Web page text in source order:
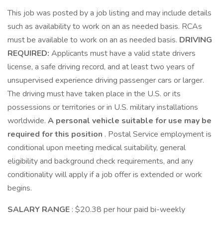
This job was posted by a job listing and may include details
such as availability to work on an as needed basis. RCAs
must be available to work on an as needed basis. DRIVING
REQUIRED: Applicants must have a valid state drivers
license, a safe driving record, and at least two years of
unsupervised experience driving passenger cars or larger.
The driving must have taken place in the U.S. or its
possessions or territories or in U.S. military installations
worldwide. A personal vehicle suitable for use may be
required for this position . Postal Service employment is
conditional upon meeting medical suitability, general
eligibility and background check requirements, and any
conditionality will apply if a job offer is extended or work
begins.
SALARY RANGE : $20.38 per hour paid bi-weekly